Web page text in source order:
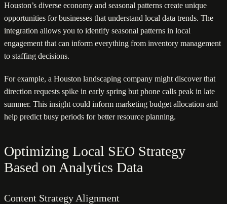
Houston’s diverse economy and seasonal patterns create unique
opportunities for businesses that understand local data trends. The
integration allows you to identify seasonal patterns in local
engagement that can inform everything from inventory management
to staffing decisions.
For example, a Houston landscaping company might discover that
direction requests spike in early spring but phone calls peak in late
summer. This insight could inform marketing budget allocation and
help predict busy periods for better resource planning.
Optimizing Local SEO Strategy
Based on Analytics Data
Content Strategy Alignment